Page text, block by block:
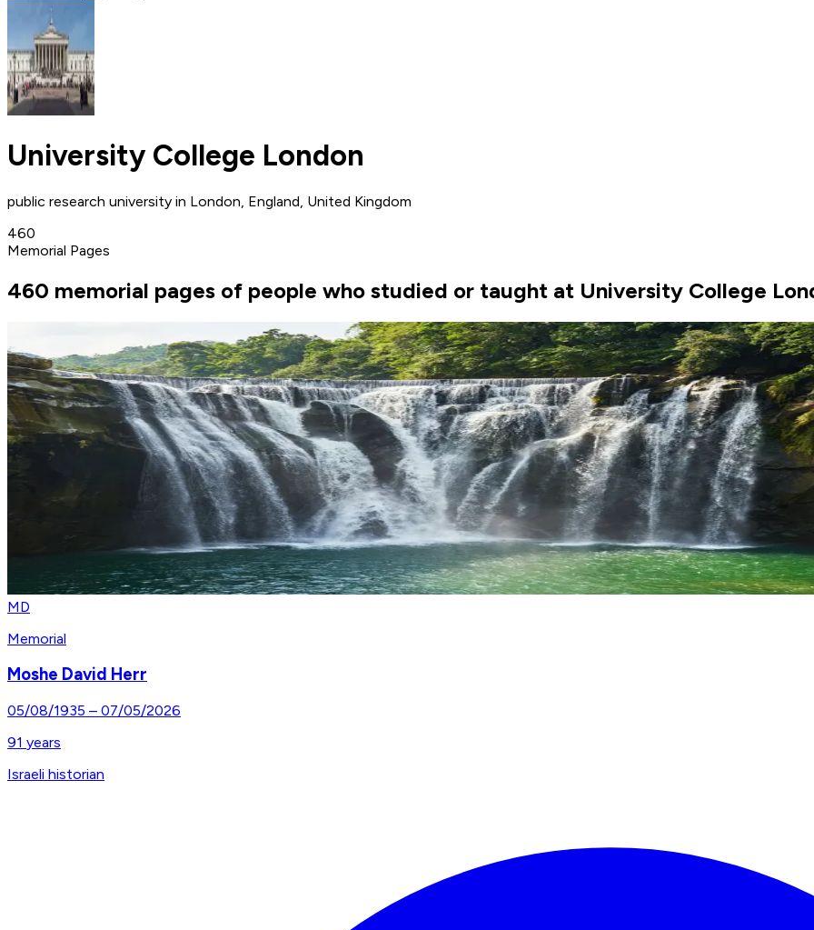
University College London
public research university in London, England, United Kingdom
460
Memorial Pages
460 memorial pages of people who studied or taught at University College
MD
Memorial
Moshe David Herr
05/08/1935 – 07/05/2026
91 years
Israeli historian